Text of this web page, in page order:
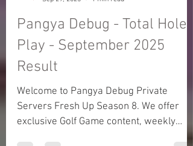
Sep 29, 2025
1 min read
Pangya Debug - Total Hole